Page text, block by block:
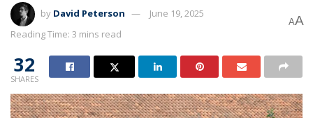
by David Peterson
June 19, 2025
Reading Time: 3 mins read
AA
32
SHARES